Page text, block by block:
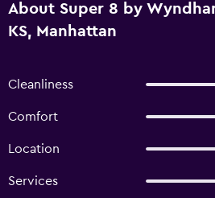
About Super 8 by
KS, Manhattan
Cleanliness
Comfort
Location
Services